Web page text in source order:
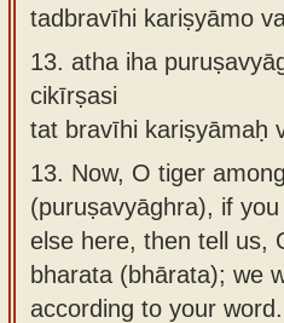
tadbravīhi kariṣyāmo
13. atha iha
cikīrṣasi
tat bravīhi kariṣyāmaḥ
13. Now, O tiger
(puruṣavyāghra), if
else here, then tell us,
bharata (bhārata); we
according to your word.